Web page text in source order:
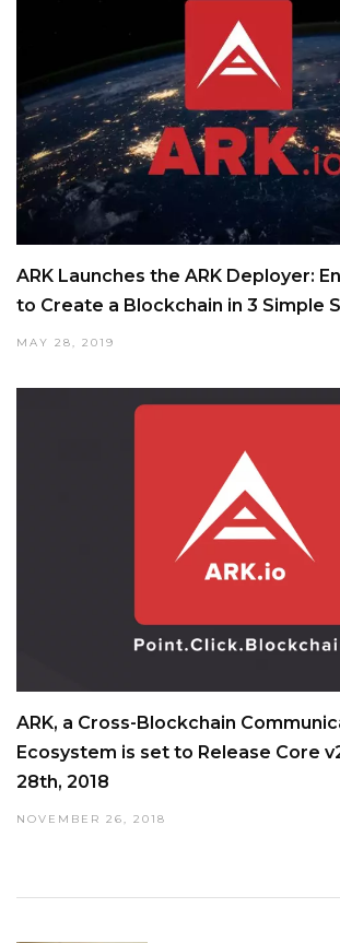
ARK Launches the ARK Deployer:
to Create a Blockchain in 3 Simple
MAY 28, 2019
ARK, a Cross-Blockchain
Ecosystem is set to Release Core
28th, 2018
NOVEMBER 26, 2018